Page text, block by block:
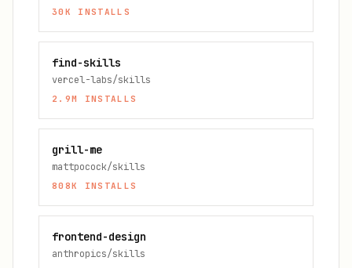
30K INSTALLS
find-skills
vercel-labs/skills
2.9M INSTALLS
grill-me
mattpocock/skills
808K INSTALLS
frontend-design
anthropics/skills